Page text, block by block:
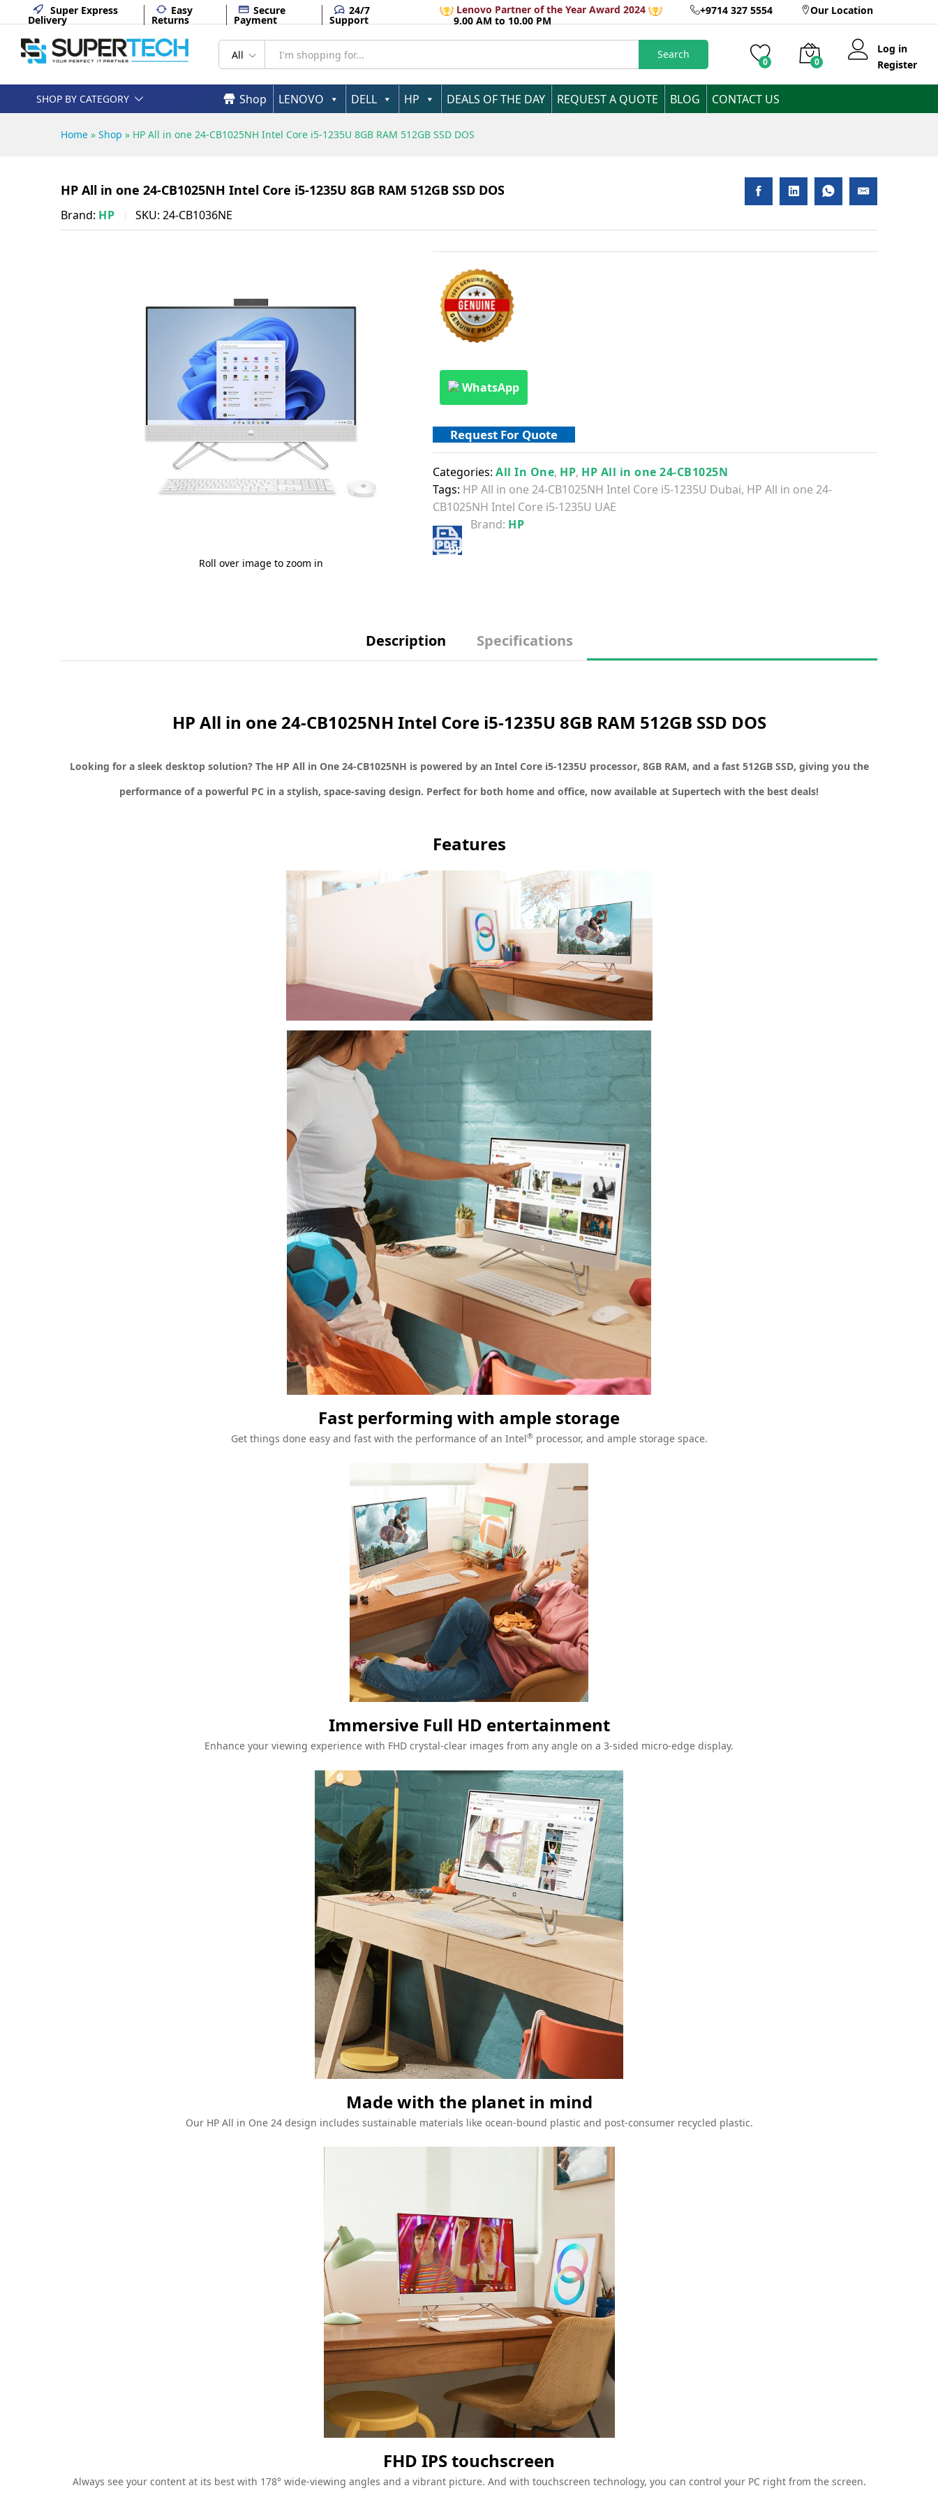
Super Express
Delivery
Easy
Returns
Secure
Payment
24/7
Support
Lenovo Partner of the Year Award 2024 +9714 327 5554 Our Location
9.00 AM to 10.00 PM
All Search
0 0
Log in
Register
SHOP BY CATEGORY Shop LENOVO DELL HP DEALS OF THE DAY REQUEST A QUOTE BLOG CONTACT US
Home » Shop » HP All in one 24-CB1025NH Intel Core i5-1235U 8GB RAM 512GB SSD DOS
HP All in one 24-CB1025NH Intel Core i5-1235U 8GB RAM 512GB SSD DOS
Brand: HP SKU: 24-CB1036NE
Roll over image to zoom in
WhatsApp
Request For Quote
Categories:All In One, HP, HP All in one 24-CB1025N
Tags: HP All in one 24-CB1025NH Intel Core i5-1235U Dubai, HP All in one 24-
CB1025NH Intel Core i5-1235U UAE
Brand: HP
Description Specifications
HP All in one 24-CB1025NH Intel Core i5-1235U 8GB RAM 512GB SSD DOS
Looking for a sleek desktop solution? The HP All in One 24-CB1025NH is powered by an Intel Core i5-1235U processor, 8GB RAM, and a fast 512GB SSD, giving you the
performance of a powerful PC in a stylish, space-saving design. Perfect for both home and office, now available at Supertech with the best deals!
Features
Fast performing with ample storage
Get things done easy and fast with the performance of an Intel®processor, and ample storage space.
Immersive Full HD entertainment
Enhance your viewing experience with FHD crystal-clear images from any angle on a 3-sided micro-edge display.
Made with the planet in mind
Our HP All in One 24 design includes sustainable materials like ocean-bound plastic and post-consumer recycled plastic.
FHD IPS touchscreen
Always see your content at its best with 178° wide-viewing angles and a vibrant picture. And with touchscreen technology, you can control your PC right from the screen.
Description Specifications
AED2,520 Inclusive of VAT